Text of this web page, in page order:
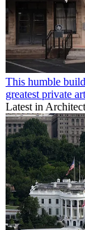
This humble
greatest private
Latest in